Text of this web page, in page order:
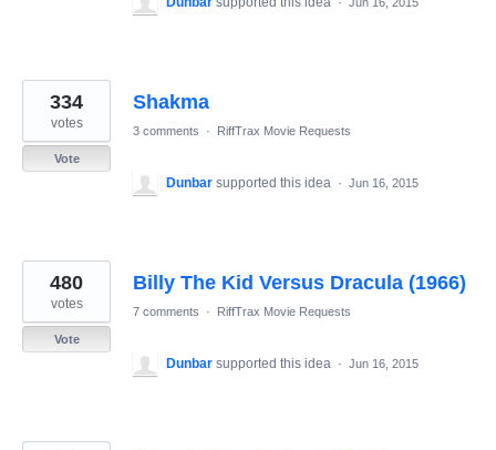
Shakma
334
votes
Vote
3 comments · RiffTrax Movie Requests
Dunbar supported this idea · Jun 16, 2015
Billy The Kid Versus Dracula (1966)
480
votes
Vote
7 comments · RiffTrax Movie Requests
Dunbar supported this idea · Jun 16, 2015